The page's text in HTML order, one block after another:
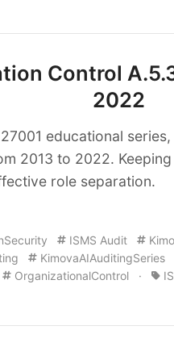
Control
2022
educational
2013 to 2022.
role separation.
ISMS Audit
KimovaAIAuditingSeries
OrganizationalControl ·